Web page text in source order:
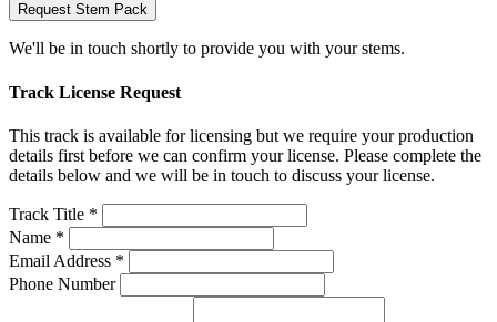
Request Stem Pack
We'll be in touch shortly to provide you with your stems.
Track License Request
This track is available for licensing but we require your production
details first before we can confirm your license. Please complete the
details below and we will be in touch to discuss your license.
Track Title *
Name *
Email Address *
Phone Number